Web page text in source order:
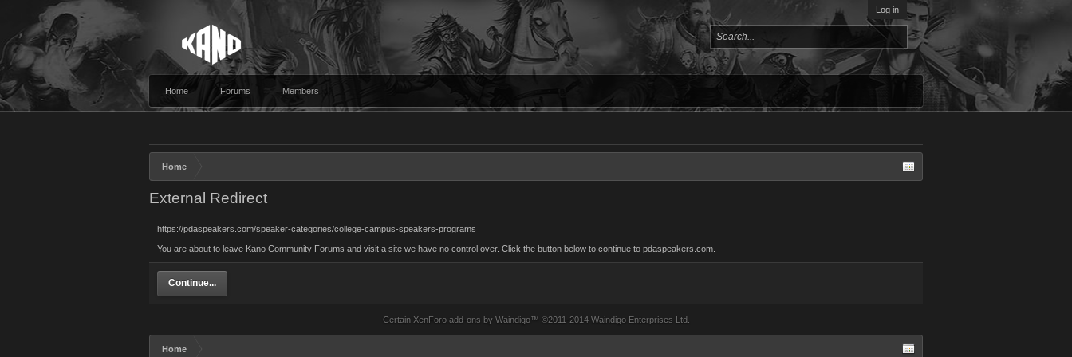
Log in
Home Forums Members
Home
External Redirect
https://pdaspeakers.com/speaker-categories/college-campus-speakers-programs
You are about to leave Kano Community Forums and visit a site we have no control over. Click the button below to continue to pdaspeakers.com.
Continue...
Certain XenForo add-ons by Waindigo™ ©2011-2014 Waindigo Enterprises Ltd.
Home